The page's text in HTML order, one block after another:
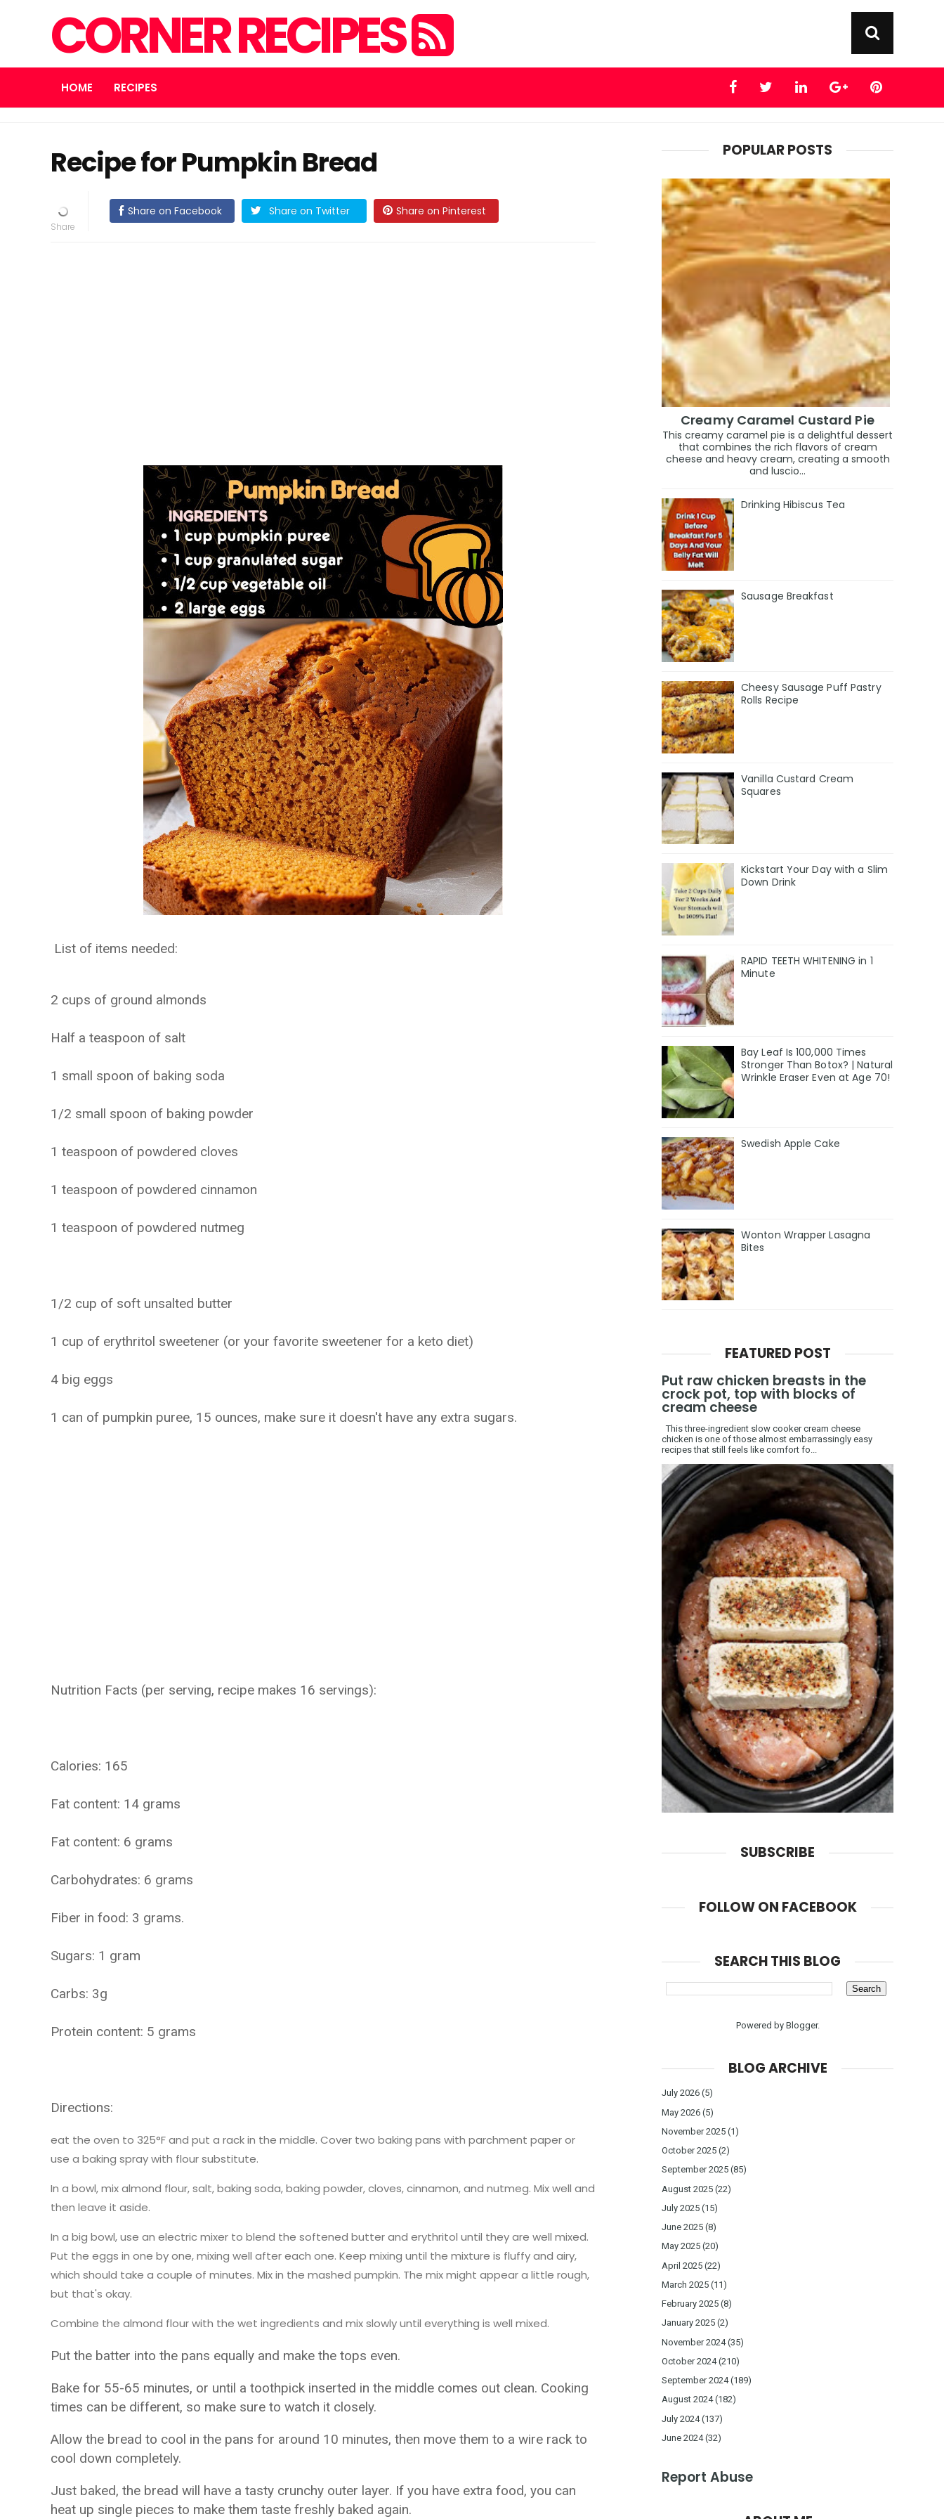
CORNER RECIPES
HOME RECIPES
Recipe for Pumpkin Bread
Share on Facebook Share on Twitter Share on Pinterest
List of items needed:
2 cups of ground almonds
Half a teaspoon of salt
1 small spoon of baking soda
1/2 small spoon of baking powder
1 teaspoon of powdered cloves
1 teaspoon of powdered cinnamon
1 teaspoon of powdered nutmeg
1/2 cup of soft unsalted butter
1 cup of erythritol sweetener (or your favorite sweetener for a keto diet)
4 big eggs
1 can of pumpkin puree, 15 ounces, make sure it doesn't have any extra sugars.
Nutrition Facts (per serving, recipe makes 16 servings):
Calories: 165
Fat content: 14 grams
Fat content: 6 grams
Carbohydrates: 6 grams
Fiber in food: 3 grams.
Sugars: 1 gram
Carbs: 3g
Protein content: 5 grams
Directions:
eat the oven to 325°F and put a rack in the middle. Cover two baking pans with parchment paper or
use a baking spray with flour substitute.
In a bowl, mix almond flour, salt, baking soda, baking powder, cloves, cinnamon, and nutmeg. Mix well and
then leave it aside.
In a big bowl, use an electric mixer to blend the softened butter and erythritol until they are well mixed.
Put the eggs in one by one, mixing well after each one. Keep mixing until the mixture is fluffy and airy,
which should take a couple of minutes. Mix in the mashed pumpkin. The mix might appear a little rough,
but that's okay.
Combine the almond flour with the wet ingredients and mix slowly until everything is well mixed.
Put the batter into the pans equally and make the tops even.
Bake for 55-65 minutes, or until a toothpick inserted in the middle comes out clean. Cooking
times can be different, so make sure to watch it closely.
Allow the bread to cool in the pans for around 10 minutes, then move them to a wire rack to
cool down completely.
Just baked, the bread will have a tasty crunchy outer layer. If you have extra food, you can
heat up single pieces to make them taste freshly baked again.
POPULAR POSTS
Creamy Caramel Custard Pie
This creamy caramel pie is a delightful dessert
that combines the rich flavors of cream
cheese and heavy cream, creating a smooth
and luscio...
Drinking Hibiscus Tea
Sausage Breakfast
Cheesy Sausage Puff Pastry
Rolls Recipe
Vanilla Custard Cream
Squares
Kickstart Your Day with a Slim
Down Drink
RAPID TEETH WHITENING in 1
Minute
Bay Leaf Is 100,000 Times
Stronger Than Botox? | Natural
Wrinkle Eraser Even at Age 70!
Swedish Apple Cake
Wonton Wrapper Lasagna
Bites
FEATURED POST
Put raw chicken breasts in the
crock pot, top with blocks of
cream cheese
This three-ingredient slow cooker cream cheese
chicken is one of those almost embarrassingly easy
recipes that still feels like comfort fo...
SUBSCRIBE
FOLLOW ON FACEBOOK
SEARCH THIS BLOG
Powered by Blogger.
BLOG ARCHIVE
July 2026 (5)
May 2026 (5)
November 2025 (1)
October 2025 (2)
September 2025 (85)
August 2025 (22)
July 2025 (15)
June 2025 (8)
May 2025 (20)
April 2025 (22)
March 2025 (11)
February 2025 (8)
January 2025 (2)
November 2024(35)
October 2024(210)
September 2024(189)
August 2024(182)
July 2024(137)
June 2024(32)
Report Abuse